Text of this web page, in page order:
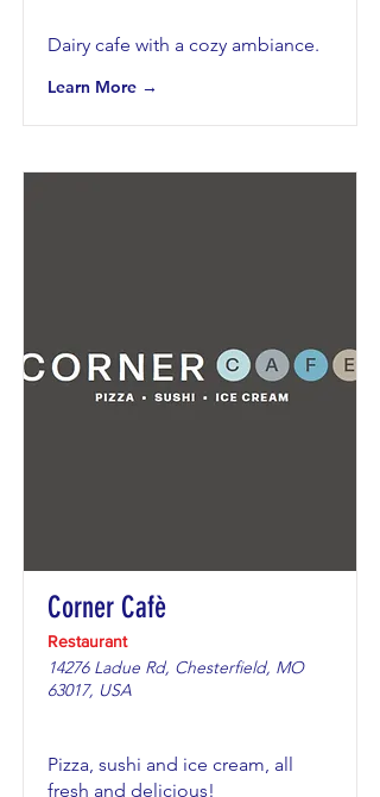
Dairy cafe with a cozy ambiance.
Learn More →
Corner Cafè
Restaurant
14276 Ladue Rd, Chesterfield, MO
63017, USA
Pizza, sushi and ice cream, all
fresh and delicious!